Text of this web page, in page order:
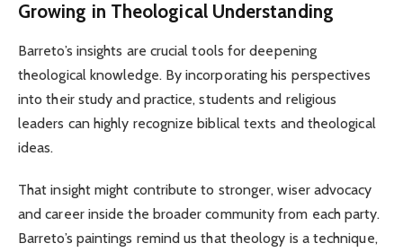
Growing in Theological Understanding
Barreto’s insights are crucial tools for deepening
theological knowledge. By incorporating his perspectives
into their study and practice, students and religious
leaders can highly recognize biblical texts and theological
ideas.
That insight might contribute to stronger, wiser advocacy
and career inside the broader community from each party.
Barreto’s paintings remind us that theology is a technique,